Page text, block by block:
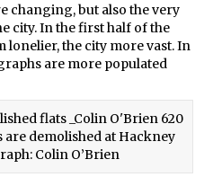
changing, but also the very
city. In the first half of the
lonelier, the city more vast. In
are more populated
demolished at Hackney
Colin O’Brien